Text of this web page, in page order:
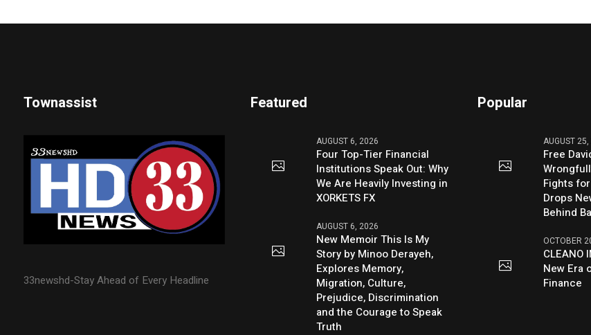
Townassist
33newshd-Stay Ahead of Every Headline
Featured
AUGUST 6, 2026
Four Top-Tier Financial
Institutions Speak Out: Why
We Are Heavily Investing in
XORKETS FX
AUGUST 6, 2026
New Memoir This Is My
Story by Minoo Derayeh,
Explores Memory,
Migration, Culture,
Prejudice, Discrimination
and the Courage to Speak
Truth
Popular
AUGUST
Free
Fights
Drops
Behind
OCTOBER
CLEANO
New Era
Finance